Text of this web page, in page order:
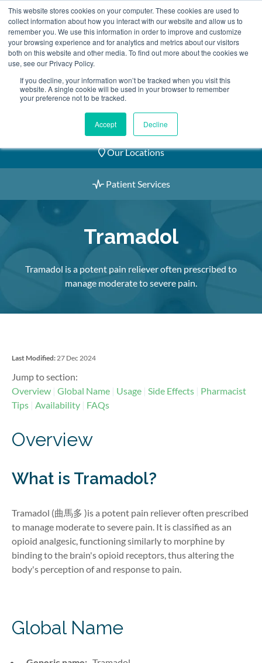
This website stores cookies on your computer. These cookies are used to
collect information about how you interact with our website and allow us to
remember you. We use this information in order to improve and customize
your browsing experience and for analytics and metrics about our visitors
both on this website and other media. To find out more about the cookies we
use, see our Privacy Policy.
If you decline, your information won’t be tracked when you visit this
website. A single cookie will be used in your browser to remember
your preference not to be tracked.
Accept Decline
Skip
to
content
2155 9055
Book an Appointment
Our Practitioners
Our Locations
Patient Services
Tramadol
Tramadol is a potent pain reliever often prescribed to
manage moderate to severe pain.
Last Modified:27 Dec 2024
Jump to section:
Overview Global Name Usage Side Effects
Pharmacist
Tips
Availability FAQs
Overview
What is Tramadol?
Tramadol (曲馬多 )is a potent pain reliever often prescribed
to manage moderate to severe pain. It is classified as an
opioid analgesic, functioning similarly to morphine by
binding to the brain's opioid receptors, thus altering the
body's perception of and response to pain.
Global Name